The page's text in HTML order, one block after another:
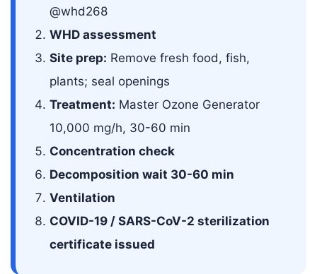
@whd268
WHD assessment
Site prep: Remove fresh food, fish,
plants; seal openings
Treatment: Master Ozone Generator
10,000 mg/h, 30-60 min
Concentration check
Decomposition wait 30-60 min
Ventilation
COVID-19 / SARS-CoV-2 sterilization
certificate issued